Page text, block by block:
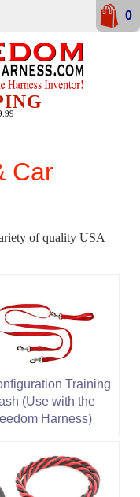
Car
of quality USA
Training
(Use with the
Harness)
0